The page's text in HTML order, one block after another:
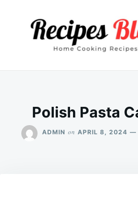
Polish Pasta
ADMIN on APRIL 8, 2024